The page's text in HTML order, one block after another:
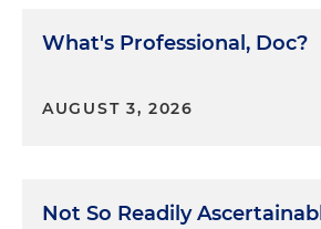
What's Professional, Doc?
AUGUST 3, 2026
Not So Readily